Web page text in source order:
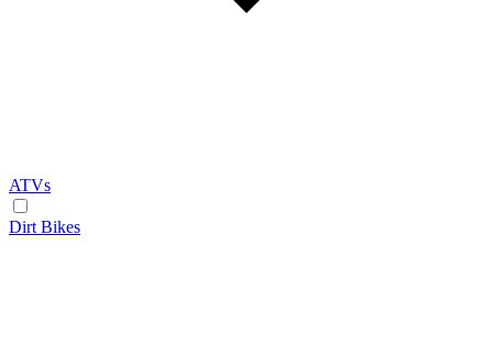
ATVs
Dirt Bikes